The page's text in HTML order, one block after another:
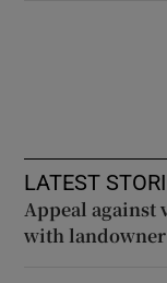
LATEST
Appeal against
with